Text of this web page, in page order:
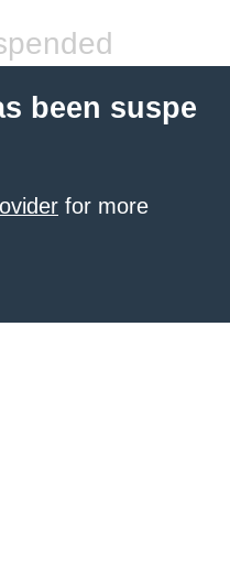
been suspe
for more